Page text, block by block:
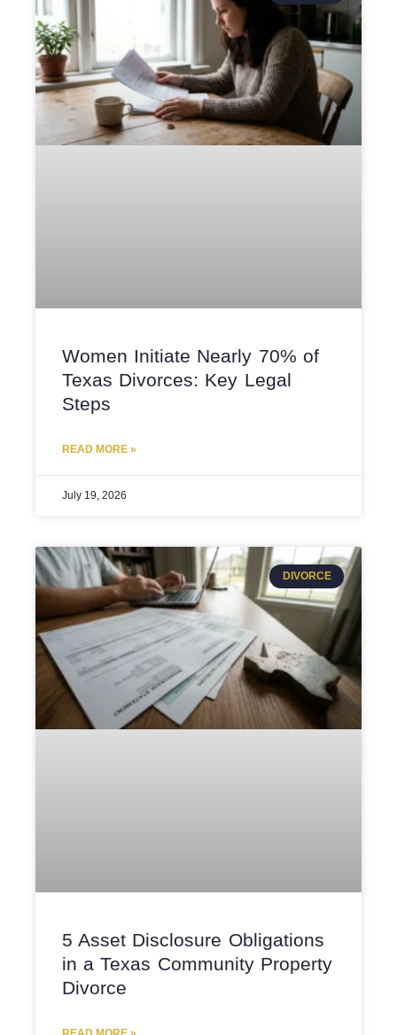
Women Initiate Nearly 70% of
Texas Divorces: Key Legal
Steps
READ MORE »
July 19, 2026
DIVORCE
5 Asset Disclosure Obligations
in a Texas Community Property
Divorce